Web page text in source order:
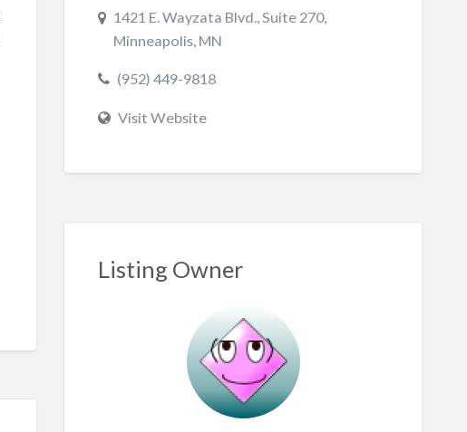
1421 E. Wayzata Blvd., Suite 270,
Minneapolis, MN
(952) 449-9818
Visit Website
Listing Owner